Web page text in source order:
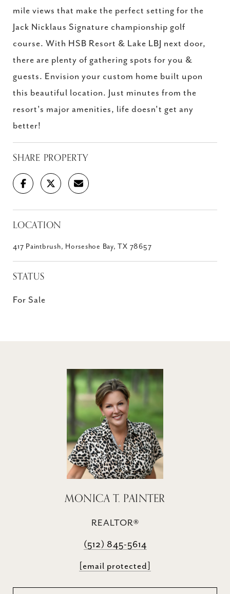
mile views that make the perfect setting for the
Jack Nicklaus Signature championship golf
course. With HSB Resort & Lake LBJ next door,
there are plenty of gathering spots for you &
guests. Envision your custom home built upon
this beautiful location. Just minutes from the
resort's major amenities, life doesn't get any
better!
SHARE PROPERTY
LOCATION
417 Paintbrush, Horseshoe Bay, TX 78657
STATUS
For Sale
MONICA T. PAINTER
REALTOR®
(512) 845-5614
[email protected]